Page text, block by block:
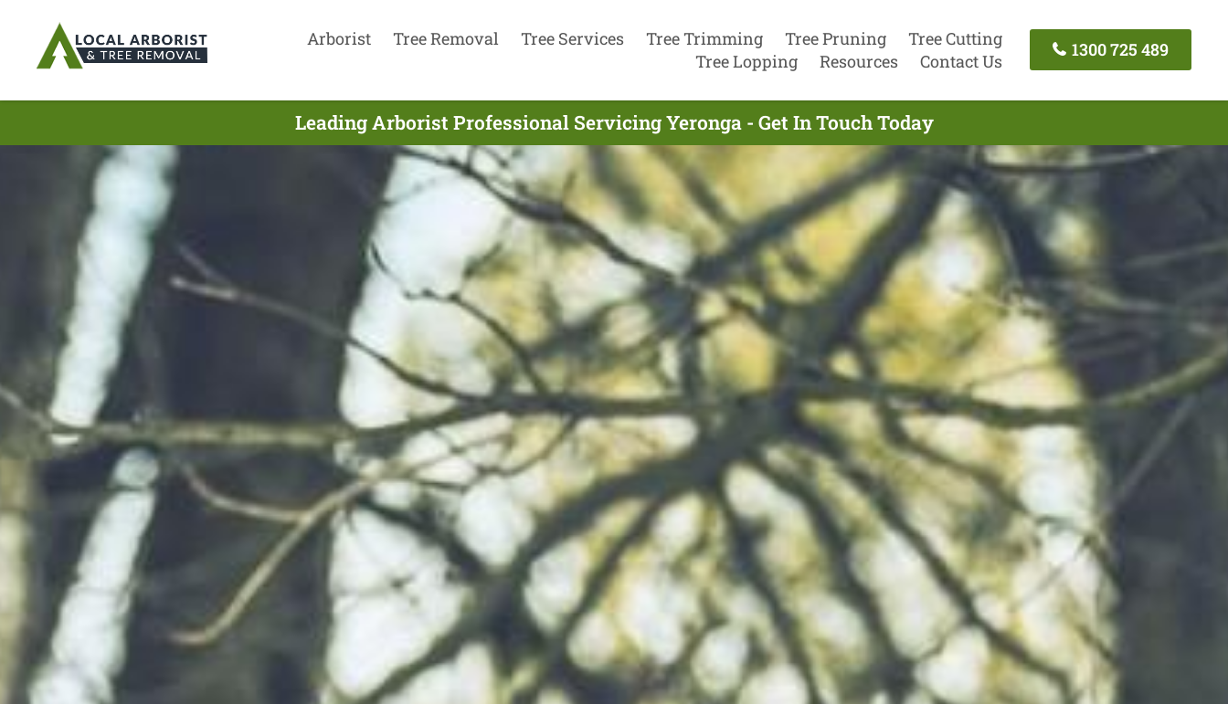
Arborist Tree Removal Tree Services Tree Trimming Tree Pruning
Tree Cutting
Tree Lopping
Resources Contact Us
1300 725 489
Leading Arborist Professional Servicing Yeronga - Get In Touch Today